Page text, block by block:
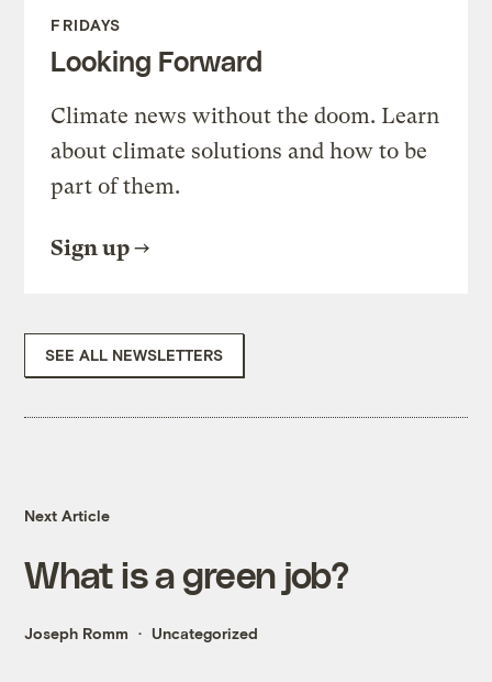
FRIDAYS
Looking Forward
Climate news without the doom. Learn
about climate solutions and how to be
part of them.
Sign up
SEE ALL NEWSLETTERS
Next Article
What is a green job?
Joseph Romm Uncategorized